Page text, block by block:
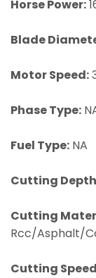
Horse Power:
Blade
Motor Speed:
Phase Type:
Fuel Type: NA
Cutting
Cutting
Rcc/Asphalt/
Cutting